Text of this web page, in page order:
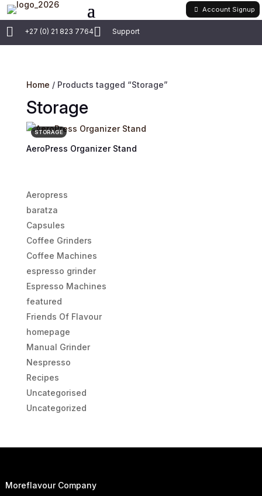
 +27 (0) 21 823 7764 Support
Account Signup
Home / Products tagged “Storage”
Storage
STORAGE
AeroPress Organizer Stand
Aeropress
baratza
Capsules
Coffee Grinders
Coffee Machines
espresso grinder
Espresso Machines
featured
Friends Of Flavour
homepage
Manual Grinder
Nespresso
Recipes
Uncategorised
Uncategorized
Moreflavour Company